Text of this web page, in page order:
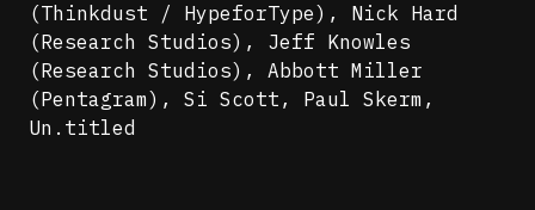
(Thinkdust / HypeforType), Nick Hard
(Research Studios), Jeff Knowles
(Research Studios), Abbott Miller
(Pentagram), Si Scott, Paul Skerm,
Un.titled